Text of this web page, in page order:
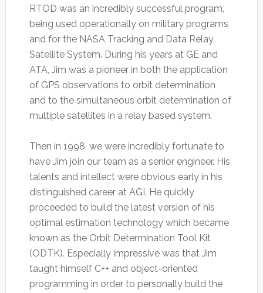
RTOD was an incredibly successful program,
being used operationally on military programs
and for the NASA Tracking and Data Relay
Satellite System. During his years at GE and
ATA, Jim was a pioneer in both the application
of GPS observations to orbit determination
and to the simultaneous orbit determination of
multiple satellites in a relay based system.
Then in 1998, we were incredibly fortunate to
have Jim join our team as a senior engineer. His
talents and intellect were obvious early in his
distinguished career at AGI. He quickly
proceeded to build the latest version of his
optimal estimation technology which became
known as the Orbit Determination Tool Kit
(ODTK). Especially impressive was that Jim
taught himself C++ and object-oriented
programming in order to personally build the